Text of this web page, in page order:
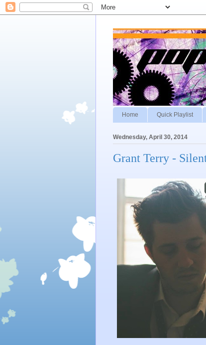
Home Quick Playlist
Wednesday, April 30, 2014
Grant Terry -